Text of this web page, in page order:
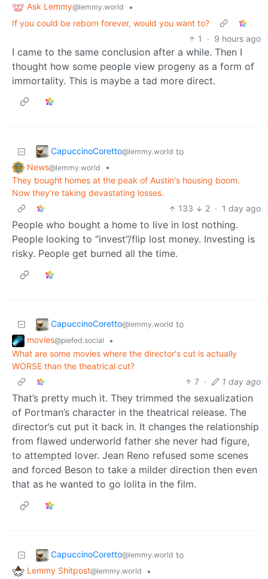
Ask Lemmy@lemmy.world
•
If you could be reborn forever, would you want to?
1
· 9 hours ago
I came to the same conclusion after a while. Then I
thought how some people view progeny as a form of
immortality. This is maybe a tad more direct.
CapuccinoCoretto@lemmy.world to
News@lemmy.world
•
They bought homes at the peak of Austin's housing boom.
Now they're taking devastating losses.
133
2 · 1 day ago
People who bought a home to live in lost nothing.
People looking to “invest”/flip lost money. Investing is
risky. People get burned all the time.
CapuccinoCoretto@lemmy.world to
movies@piefed.social
•
What are some movies where the director's cut is actually
WORSE than the theatrical cut?
7 · 1 day ago
That’s pretty much it. They trimmed the sexualization
of Portman’s character in the theatrical release. The
director’s cut put it back in. It changes the relationship
from flawed underworld father she never had figure,
to attempted lover. Jean Reno refused some scenes
and forced Beson to take a milder direction then even
that as he wanted to go lolita in the film.
CapuccinoCoretto@lemmy.world to
Lemmy Shitpost@lemmy.world •